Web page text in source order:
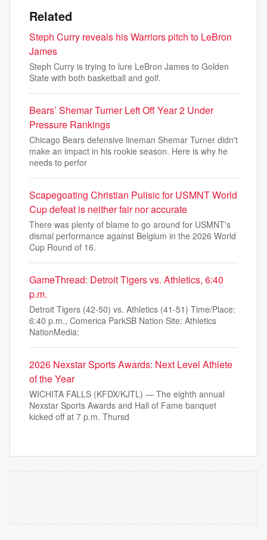
Related
Steph Curry reveals his Warriors pitch to LeBron
James
Steph Curry is trying to lure LeBron James to Golden
State with both basketball and golf.
Bears’ Shemar Turner Left Off Year 2 Under
Pressure Rankings
Chicago Bears defensive lineman Shemar Turner didn't
make an impact in his rookie season. Here is why he
needs to perfor
Scapegoating Christian Pulisic for USMNT World
Cup defeat is neither fair nor accurate
There was plenty of blame to go around for USMNT's
dismal performance against Belgium in the 2026 World
Cup Round of 16.
GameThread: Detroit Tigers vs. Athletics, 6:40
p.m.
Detroit Tigers (42-50) vs. Athletics (41-51) Time/Place:
6:40 p.m., Comerica ParkSB Nation Site: Athletics
NationMedia:
2026 Nexstar Sports Awards: Next Level Athlete
of the Year
WICHITA FALLS (KFDX/KJTL) — The eighth annual
Nexstar Sports Awards and Hall of Fame banquet
kicked off at 7 p.m. Thursd